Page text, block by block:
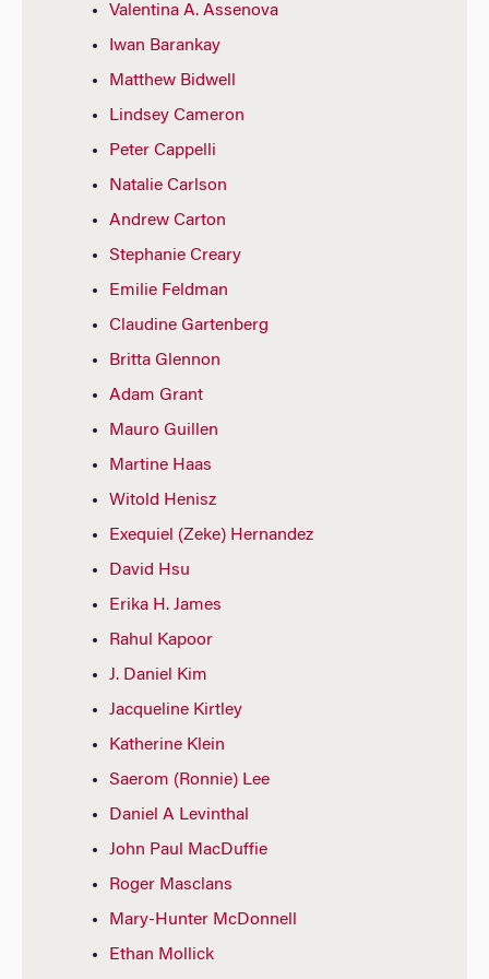
Valentina A. Assenova
Iwan Barankay
Matthew Bidwell
Lindsey Cameron
Peter Cappelli
Natalie Carlson
Andrew Carton
Stephanie Creary
Emilie Feldman
Claudine Gartenberg
Britta Glennon
Adam Grant
Mauro Guillen
Martine Haas
Witold Henisz
Exequiel (Zeke) Hernandez
David Hsu
Erika H. James
Rahul Kapoor
J. Daniel Kim
Jacqueline Kirtley
Katherine Klein
Saerom (Ronnie) Lee
Daniel A Levinthal
John Paul MacDuffie
Roger Masclans
Mary-Hunter McDonnell
Ethan Mollick